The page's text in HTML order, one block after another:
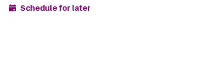
Schedule for later